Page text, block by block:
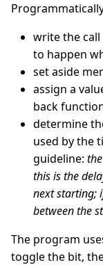
write the
to happen
set aside
assign a
back
determine
used by the
guideline:
this is the
next starting;
between the
The program
toggle the bit,